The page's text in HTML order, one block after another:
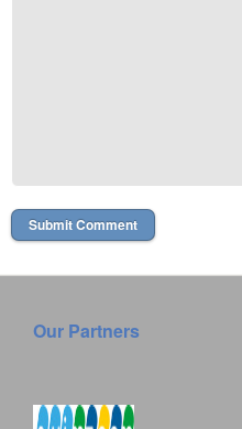
Our Partners